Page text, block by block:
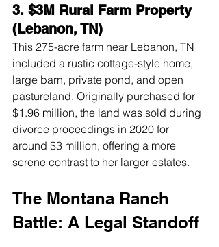
3. $3M Rural Farm Property
(Lebanon, TN)
This 275-acre farm near Lebanon, TN
included a rustic cottage-style home,
large barn, private pond, and open
pastureland. Originally purchased for
$1.96 million, the land was sold during
divorce proceedings in 2020 for
around $3 million, offering a more
serene contrast to her larger estates.
The Montana Ranch
Battle: A Legal Standoff